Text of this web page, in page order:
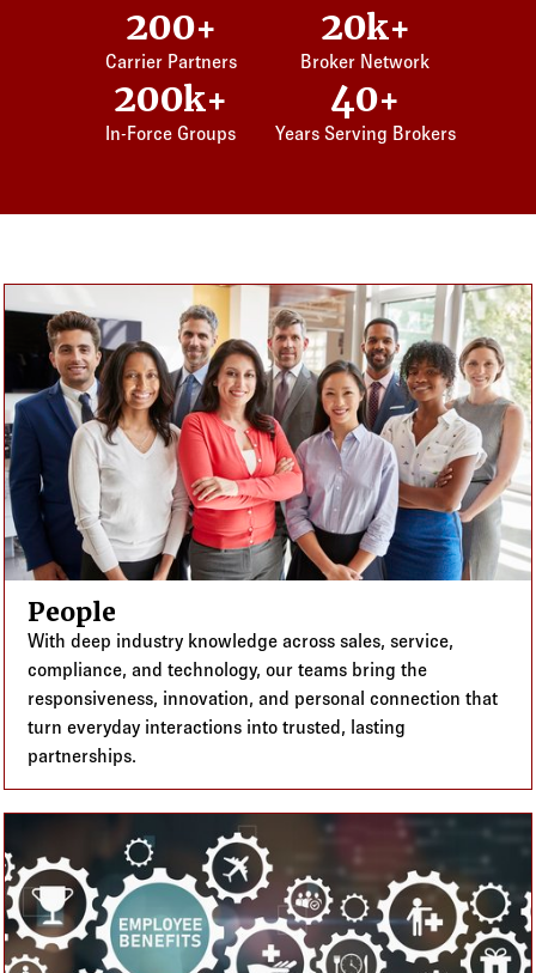
200+
Carrier Partners
20k+
Broker Network
200k+
In-Force Groups
40+
Years Serving Brokers
Card listing
People
With deep industry knowledge across sales, service,
compliance, and technology, our teams bring the
responsiveness, innovation, and personal connection that
turn everyday interactions into trusted, lasting
partnerships.